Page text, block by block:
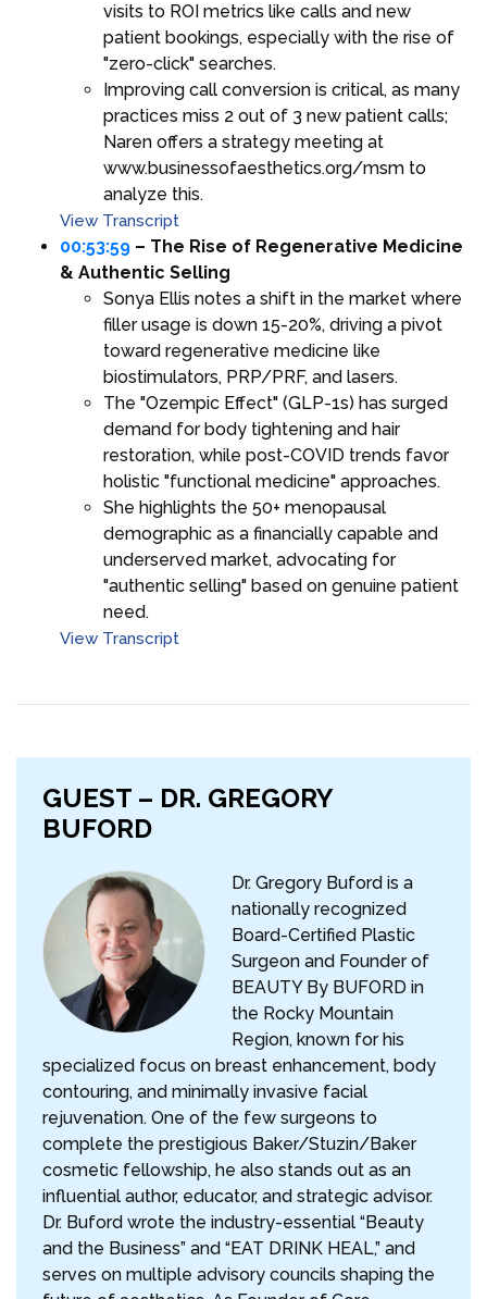
visits to ROI metrics like calls and new
patient bookings, especially with the rise of
"zero-click" searches.
Improving call conversion is critical, as many
practices miss 2 out of 3 new patient calls;
Naren offers a strategy meeting at
www.businessofaesthetics.org/msm to
analyze this.
View Transcript
00:53:59 – The Rise of Regenerative Medicine
& Authentic Selling
Sonya Ellis notes a shift in the market where
filler usage is down 15-20%, driving a pivot
toward regenerative medicine like
biostimulators, PRP/PRF, and lasers.
The "Ozempic Effect" (GLP-1s) has surged
demand for body tightening and hair
restoration, while post-COVID trends favor
holistic "functional medicine" approaches.
She highlights the 50+ menopausal
demographic as a financially capable and
underserved market, advocating for
"authentic selling" based on genuine patient
need.
View Transcript
GUEST – DR. GREGORY
BUFORD
Dr. Gregory Buford is a
nationally recognized
Board-Certified Plastic
Surgeon and Founder of
BEAUTY By BUFORD in
the Rocky Mountain
Region, known for his
specialized focus on breast enhancement, body
contouring, and minimally invasive facial
rejuvenation. One of the few surgeons to
complete the prestigious Baker/Stuzin/Baker
cosmetic fellowship, he also stands out as an
influential author, educator, and strategic advisor.
Dr. Buford wrote the industry-essential “Beauty
and the Business” and “EAT DRINK HEAL,” and
serves on multiple advisory councils shaping the